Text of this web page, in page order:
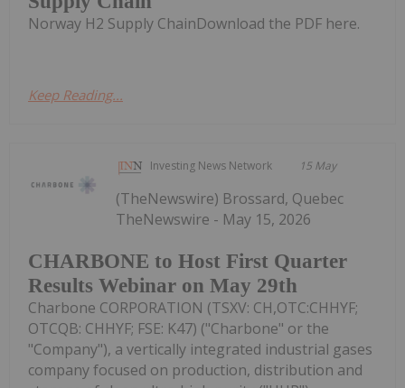
Norway H2 Supply ChainDownload the PDF here.
Keep Reading...
Investing News Network 15 May
CHARBONE to Host First Quarter
Results Webinar on May 29th
(TheNewswire) Brossard, Quebec
TheNewswire - May 15, 2026
Charbone CORPORATION (TSXV: CH,OTC:CHHYF;
OTCQB: CHHYF; FSE: K47) ("Charbone" or the
"Company"), a vertically integrated industrial gases
company focused on production, distribution and